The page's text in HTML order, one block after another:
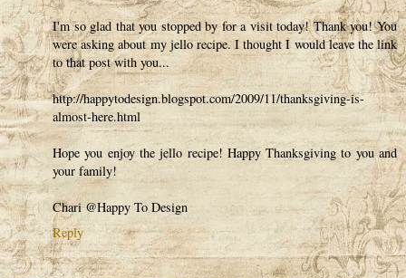
I'm so glad that you stopped by for a visit today! Thank you! You
were asking about my jello recipe. I thought I would leave the link
to that post with you...
http://happytodesign.blogspot.com/2009/11/thanksgiving-is-
almost-here.html
Hope you enjoy the jello recipe! Happy Thanksgiving to you and
your family!
Chari @Happy To Design
Reply